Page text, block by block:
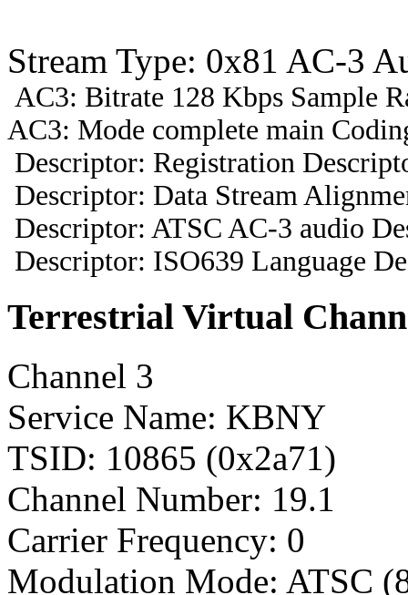
Stream Type: 0x81 AC-3
AC3: Bitrate 128 Kbps Sample
AC3: Mode complete main
Descriptor: Registration
Descriptor: Data Stream
Descriptor: ATSC AC-3 audio
Descriptor: ISO639 Language
Terrestrial Virtual
Channel 3
Service Name: KBNY
TSID: 10865 (0x2a71)
Channel Number: 19.1
Carrier Frequency: 0
Modulation Mode: ATSC